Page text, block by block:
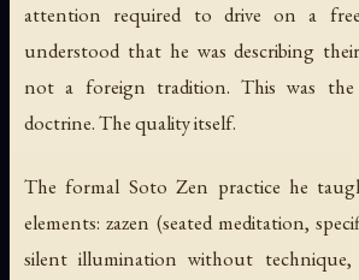
attention required to drive on a
understood that he was describing
not a foreign tradition. This was the
doctrine. The quality itself.
The formal Soto Zen practice he
elements:zazen (seated meditation,
silent illumination without